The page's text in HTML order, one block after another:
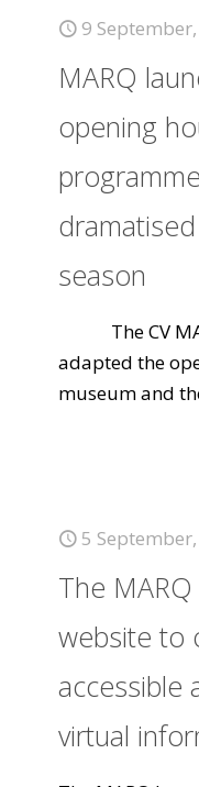
9
MARQ
opening
season
The CV
adapted the
museum and
5
The
website to
accessible
virtual